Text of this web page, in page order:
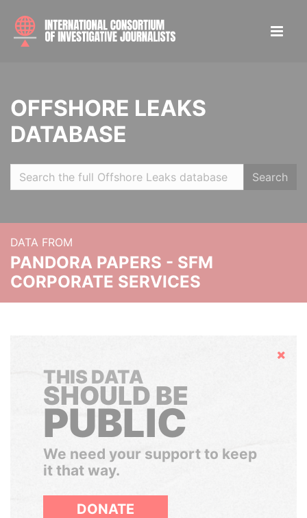
OFFSHORE LEAKS
DATABASE
Search
DATA FROM
PANDORA PAPERS - SFM
CORPORATE SERVICES
Hide
THIS DATA
SHOULD BE
PUBLIC
We need your support to keep
it that way.
DONATE